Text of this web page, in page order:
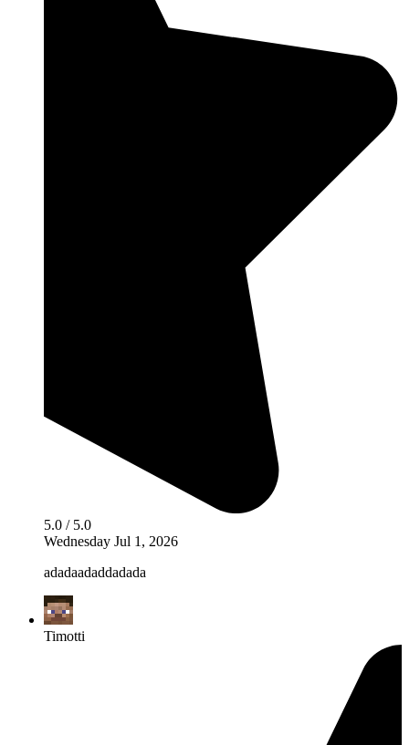
5.0 / 5.0
Wednesday Jul 1, 2026
adadaadaddadada
Timotti